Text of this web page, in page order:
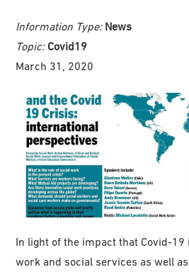
Information Type: News
Topic: Covid19
March 31, 2020
In light of the impact that Covid-19
work and social services as well